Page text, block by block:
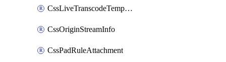
CssLiveTranscodeTemplate
CssOriginStreamInfo
CssPadRuleAttachment